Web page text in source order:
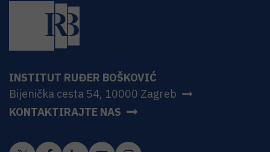
INSTITUT RUĐER BOŠKOVIĆ
Bijenička cesta 54, 10000 Zagreb
KONTAKTIRAJTE NAS